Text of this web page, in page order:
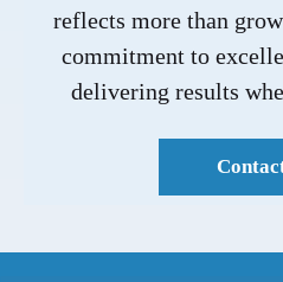
reflects more than
commitment to
delivering results